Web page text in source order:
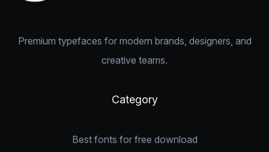
Premium typefaces for modern brands, designers, and
creative teams.
Category
Best fonts for free download